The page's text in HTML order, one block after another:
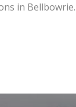
in Bellbowrie.